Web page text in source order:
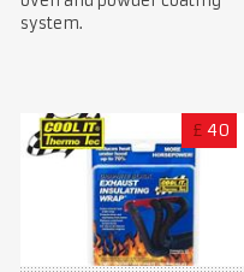
system.
£ 40